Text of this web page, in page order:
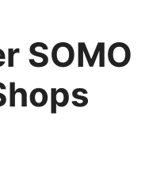
SOMO